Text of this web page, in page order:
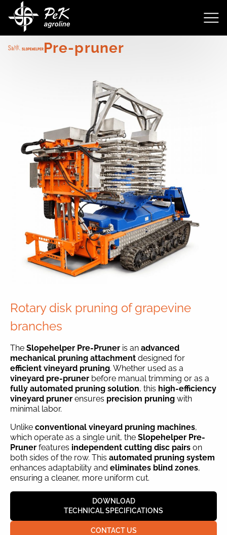
4143
Pre-pruner
Rotary disk pruning of grapevine
branches
The Slopehelper Pre-Pruner is an advanced
mechanical pruning attachment designed for
efficient vineyard pruning. Whether used as a
vineyard pre-pruner before manual trimming or as a
fully automated pruning solution, this high-efficiency
vineyard pruner ensures precision pruning with
minimal labor.
Unlike conventional vineyard pruning machines,
which operate as a single unit, the Slopehelper Pre-
Pruner features independent cutting disc pairs on
both sides of the row. This automated pruning system
enhances adaptability and eliminates blind zones,
ensuring a cleaner, more uniform cut.
DOWNLOAD
TECHNICAL SPECIFICATIONS
CONTACT US